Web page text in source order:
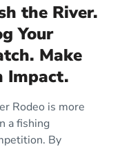
the River.
Your
Make
Impact.
Rodeo is more
a fishing
By